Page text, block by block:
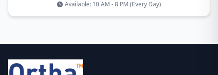
Available: 10 AM - 8 PM (Every Day)